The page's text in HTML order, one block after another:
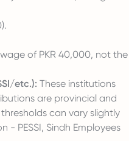
of PKR 40,000, not the
etc.): These institutions
are provincial and
can vary slightly
- PESSI, Sindh Employees